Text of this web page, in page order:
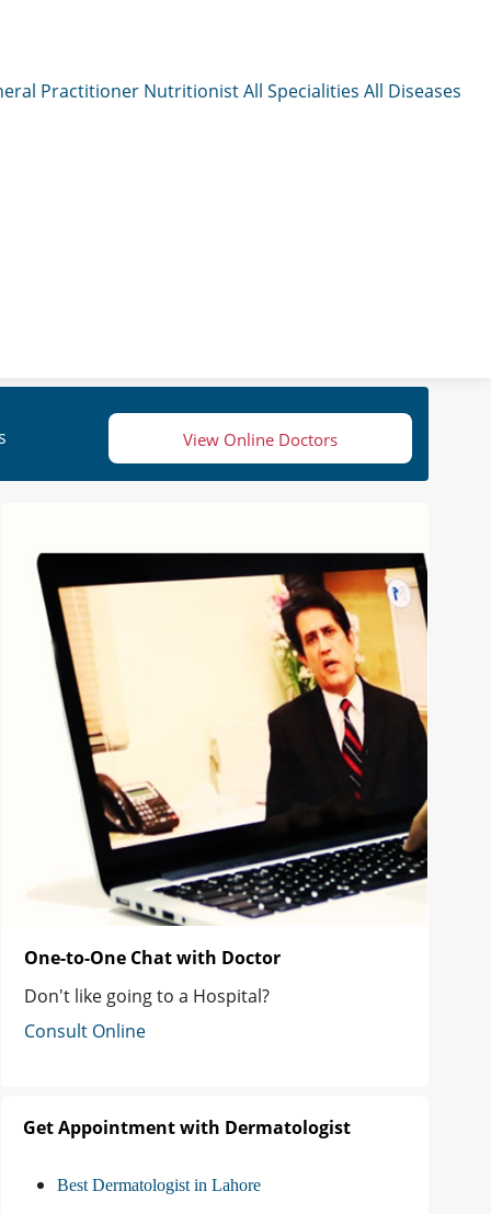
Practitioner NutritionistAll Specialities All Diseases
View Online Doctors
One-to-One Chat with Doctor
Don't like going to a Hospital?
Consult Online
Get Appointment with Dermatologist
Best Dermatologist in Lahore